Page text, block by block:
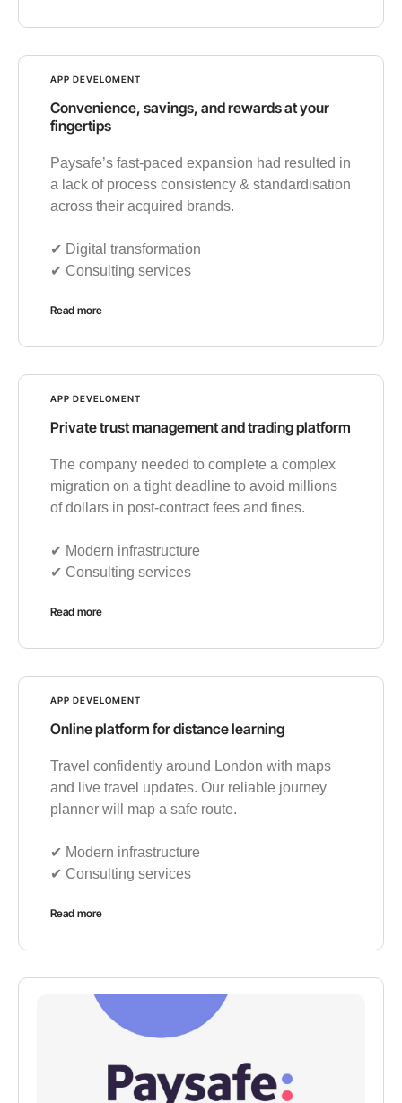
APP DEVELOMENT
Convenience, savings, and rewards at your
fingertips
Paysafe’s fast-paced expansion had resulted in
a lack of process consistency & standardisation
across their acquired brands.
✔︎ Digital transformation
✔︎ Consulting services
Read more
APP DEVELOMENT
Private trust management and trading platform
The company needed to complete a complex
migration on a tight deadline to avoid millions
of dollars in post-contract fees and fines.
✔︎ Modern infrastructure
✔︎ Consulting services
Read more
APP DEVELOMENT
Online platform for distance learning
Travel confidently around London with maps
and live travel updates. Our reliable journey
planner will map a safe route.
✔︎ Modern infrastructure
✔︎ Consulting services
Read more